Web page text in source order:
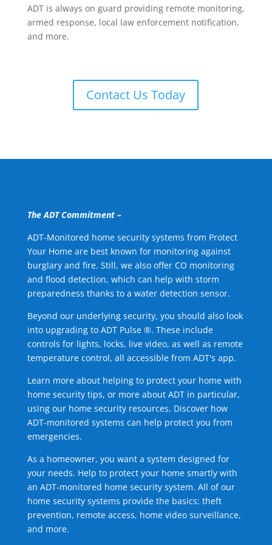
ADT is always on guard providing remote monitoring,
armed response, local law enforcement notification,
and more.
Contact Us Today
The ADT Commitment –
ADT-Monitored home security systems from Protect
Your Home are best known for monitoring against
burglary and fire. Still, we also offer CO monitoring
and flood detection, which can help with storm
preparedness thanks to a water detection sensor.
Beyond our underlying security, you should also look
into upgrading to ADT Pulse ®. These include
controls for lights, locks, live video, as well as remote
temperature control, all accessible from ADT's app.
Learn more about helping to protect your home with
home security tips, or more about ADT in particular,
using our home security resources. Discover how
ADT-monitored systems can help protect you from
emergencies.
As a homeowner, you want a system designed for
your needs. Help to protect your home smartly with
an ADT-monitored home security system. All of our
home security systems provide the basics: theft
prevention, remote access, home video surveillance,
and more.